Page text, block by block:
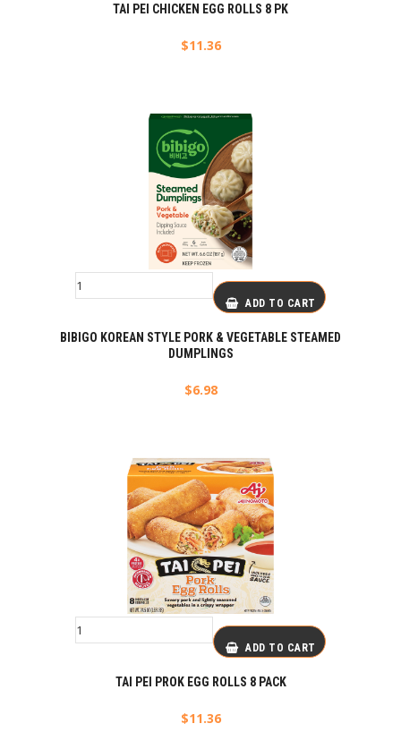
TAI PEI CHICKEN EGG ROLLS 8 PK
$11.36
ADD TO CART
BIBIGO KOREAN STYLE PORK & VEGETABLE STEAMED
DUMPLINGS
$6.98
ADD TO CART
TAI PEI PROK EGG ROLLS 8 PACK
$11.36